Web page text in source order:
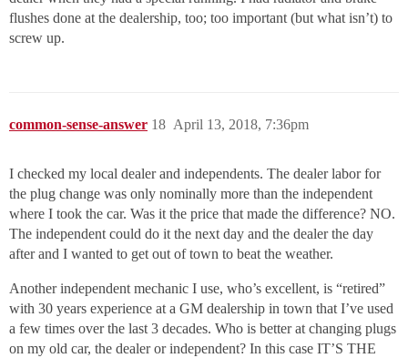
flushes done at the dealership, too; too important (but what isn’t) to
screw up.
common-sense-answer April 13, 2018, 7:36pm
18
I checked my local dealer and independents. The dealer labor for
the plug change was only nominally more than the independent
where I took the car. Was it the price that made the difference? NO.
The independent could do it the next day and the dealer the day
after and I wanted to get out of town to beat the weather.
Another independent mechanic I use, who’s excellent, is “retired”
with 30 years experience at a GM dealership in town that I’ve used
a few times over the last 3 decades. Who is better at changing plugs
on my old car, the dealer or independent? In this case IT’S THE